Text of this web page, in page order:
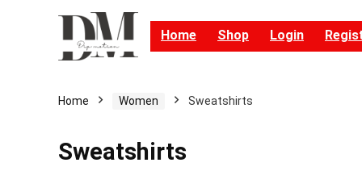
Home Shop Login
Home Women Sweatshirts
Sweatshirts